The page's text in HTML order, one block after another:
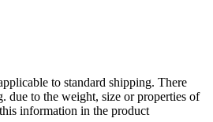
to standard shipping. There
due to the weight, size or properties of
information in the product